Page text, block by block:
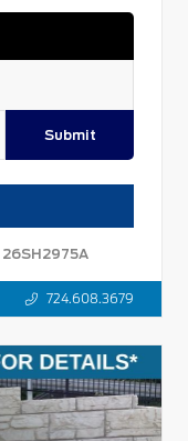
Submit
26SH2975A
724.608.3679